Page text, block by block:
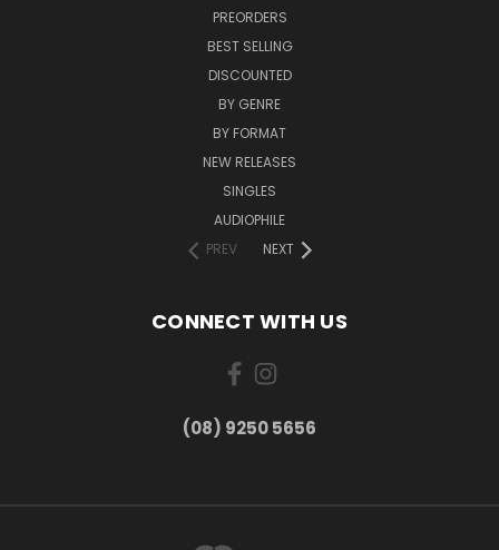
PREORDERS
BEST SELLING
DISCOUNTED
BY GENRE
BY FORMAT
NEW RELEASES
SINGLES
AUDIOPHILE
PREV
NEXT
CONNECT WITH US
(08) 9250 5656